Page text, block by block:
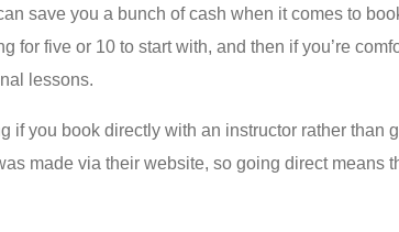
save you a bunch of cash when it comes to
for five or 10 to start with, and then if you’re
lessons.
if you book directly with an instructor rather
made via their website, so going direct means